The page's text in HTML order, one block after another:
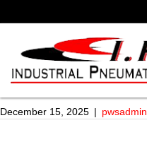
December 15, 2025 | pwsadmin